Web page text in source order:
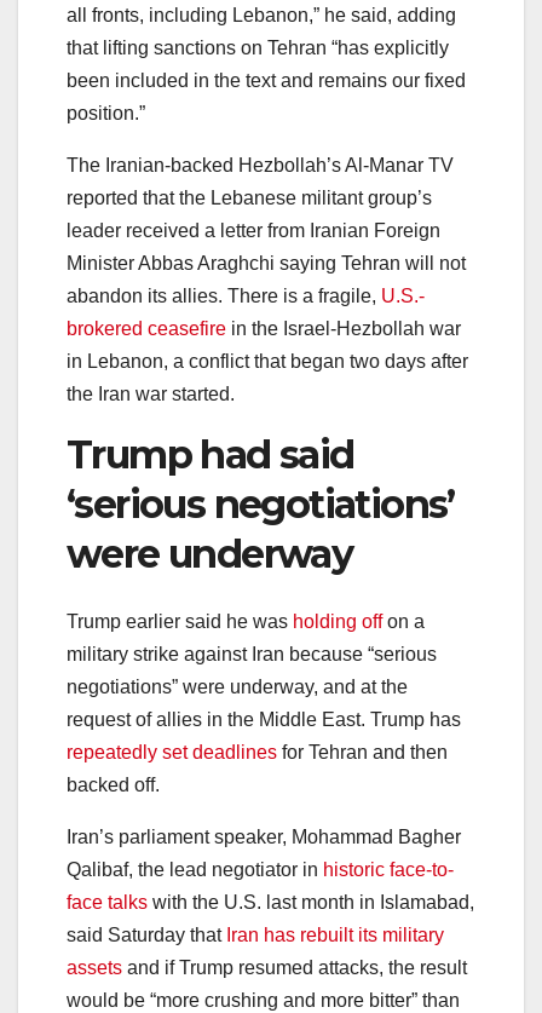
all fronts, including Lebanon,” he said, adding
that lifting sanctions on Tehran “has explicitly
been included in the text and remains our fixed
position.”
The Iranian-backed Hezbollah’s Al-Manar TV
reported that the Lebanese militant group’s
leader received a letter from Iranian Foreign
Minister Abbas Araghchi saying Tehran will not
abandon its allies. There is a fragile, U.S.-
brokered ceasefire in the Israel-Hezbollah war
in Lebanon, a conflict that began two days after
the Iran war started.
Trump had said
‘serious negotiations’
were underway
Trump earlier said he was holding offon a
military strike against Iran because “serious
negotiations” were underway, and at the
request of allies in the Middle East. Trump has
repeatedly set deadlines for Tehran and then
backed off.
Iran’s parliament speaker, Mohammad Bagher
Qalibaf, the lead negotiator in historic face-to-
face talks with the U.S. last month in Islamabad,
said Saturday that Iran has rebuilt its military
assets and if Trump resumed attacks, the result
would be “more crushing and more bitter” than